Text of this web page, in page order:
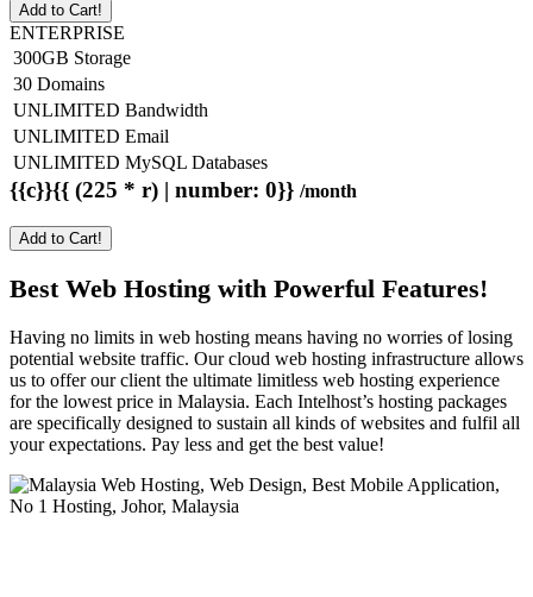
Add to Cart!
ENTERPRISE
300GB Storage
30 Domains
UNLIMITED Bandwidth
UNLIMITED Email
UNLIMITED MySQL Databases
{{c}}{{ (225 * r) | number: 0}} /month
Add to Cart!
Best Web Hosting with Powerful Features!
Having no limits in web hosting means having no worries of losing
potential website traffic. Our cloud web hosting infrastructure allows
us to offer our client the ultimate limitless web hosting experience
for the lowest price in Malaysia. Each Intelhost’s hosting packages
are specifically designed to sustain all kinds of websites and fulfil all
your expectations. Pay less and get the best value!